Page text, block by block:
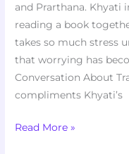
and Prarthana. Khyati
reading a book
takes so much stress
that worrying has
Conversation About
compliments Khyati’s
Read More »